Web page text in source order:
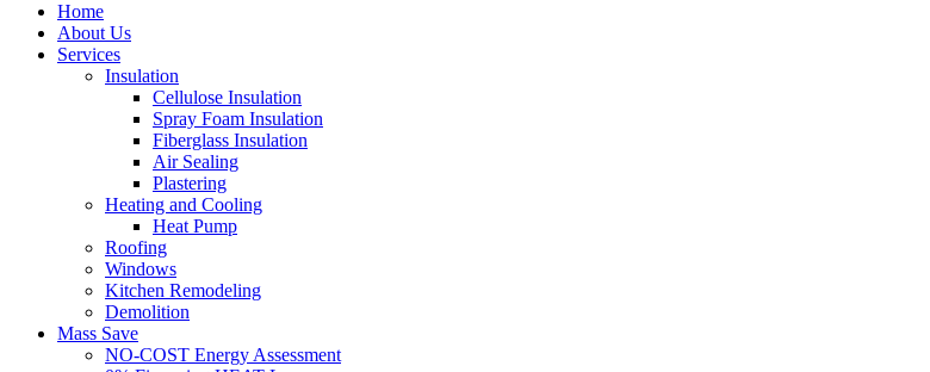
Home
About Us
Services
Insulation
Cellulose Insulation
Spray Foam Insulation
Fiberglass Insulation
Air Sealing
Plastering
Heating and Cooling
Heat Pump
Roofing
Windows
Kitchen Remodeling
Demolition
Mass Save
NO-COST Energy Assessment